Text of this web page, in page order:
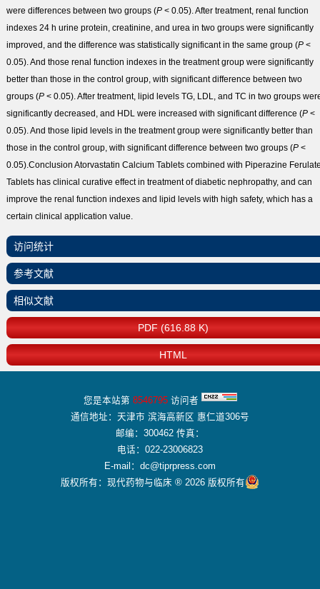
were differences between two groups (P< 0.05). After treatment, renal function
indexes 24 h urine protein, creatinine, and urea in two groups were significantly
improved, and the difference was statistically significant in the same group (P<
0.05). And those renal function indexes in the treatment group were significantly
better than those in the control group, with significant difference between two
groups (P< 0.05). After treatment, lipid levels TG, LDL, and TC in two groups
significantly decreased, and HDL were increased with significant difference (P<
0.05). And those lipid levels in the treatment group were significantly better than
those in the control group, with significant difference between two groups (P<
0.05).Conclusion Atorvastatin Calcium Tablets combined with Piperazine
Tablets has clinical curative effect in treatment of diabetic nephropathy, and can
improve the renal function indexes and lipid levels with high safety, which has a
certain clinical application value.
访问统计
参考文献
相似文献
PDF (616.88 K)
HTML
您是本站第 8546795访问者
通信地址：天津市 滨海高新区 惠仁道306号
邮编：300462 传真：
电话：022-23006823
E-mail：dc@tiprpress.com
版权所有：现代药物与临床 ® 2026 版权所有